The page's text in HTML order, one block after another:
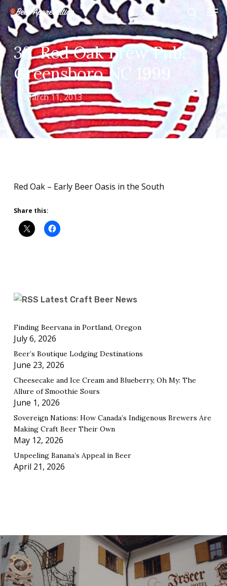
Skip
to
main
content
search
33. Red Oak Brew Pub,
Greensboro NC 1999
March 11, 2013
Red Oak – Early Beer Oasis in the South
Share this:
Latest Craft Beer News
Finding Beervana in Portland, Oregon
July 6, 2026
Beer’s Boutique Lodging Destinations
June 23, 2026
Cheesecake and Ice Cream and Blueberry, Oh My: The
Allure of Smoothie Sours
June 1, 2026
Sovereign Nations: How Canada’s Indigenous Brewers Are
Making Craft Beer Their Own
May 12, 2026
Unpeeling Banana’s Appeal in Beer
April 21, 2026
Close
Menu